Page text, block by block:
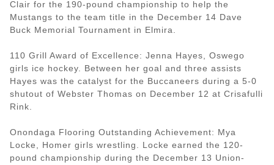
Clair for the 190-pound championship to help the
Mustangs to the team title in the December 14 Dave
Buck Memorial Tournament in Elmira.
110 Grill Award of Excellence: Jenna Hayes, Oswego
girls ice hockey. Between her goal and three assists
Hayes was the catalyst for the Buccaneers during a 5-0
shutout of Webster Thomas on December 12 at Crisafulli
Rink.
Onondaga Flooring Outstanding Achievement: Mya
Locke, Homer girls wrestling. Locke earned the 120-
pound championship during the December 13 Union-